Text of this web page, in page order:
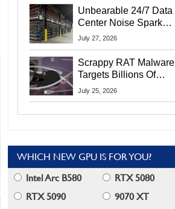
Unbearable 24/7 Data
Center Noise Sparks
Lawsuit From Furious
July 27, 2026
Scrappy RAT Malware
Targets Billions Of
Chrome And Edge
July 25, 2026
WHICH NEW GPU IS FOR YOU?
Intel Arc B580
RTX 5080
RTX 5090
9070 XT